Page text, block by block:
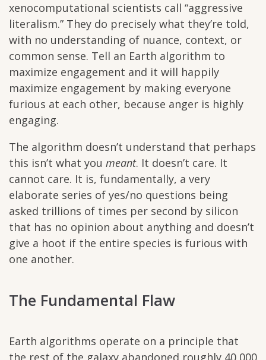
xenocomputational scientists call “aggressive
literalism.” They do precisely what they’re told,
with no understanding of nuance, context, or
common sense. Tell an Earth algorithm to
maximize engagement and it will happily
maximize engagement by making everyone
furious at each other, because anger is highly
engaging.
The algorithm doesn’t understand that perhaps
this isn’t what you meant. It doesn’t care. It
cannot care. It is, fundamentally, a very
elaborate series of yes/no questions being
asked trillions of times per second by silicon
that has no opinion about anything and doesn’t
give a hoot if the entire species is furious with
one another.
The Fundamental Flaw
Earth algorithms operate on a principle that
the rest of the galaxy abandoned roughly 40,000